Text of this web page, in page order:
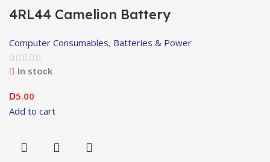
4RL44 Camelion Battery
Computer Consumables, Batteries & Power
In stock
D5.00
Add to cart